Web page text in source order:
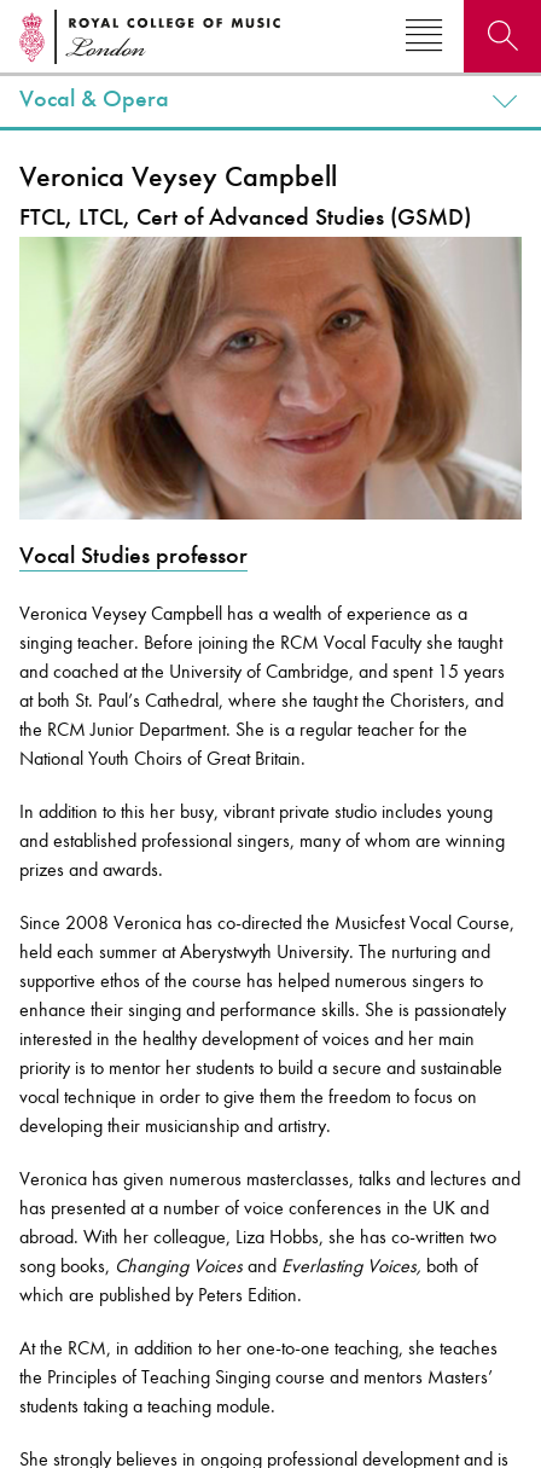
Why not explore...
Bachelor of Music
programme
What's On
Discover our Museum
News: Awarded Queen
Elizabeth Prize for Education
Vocal & Opera
Veronica Veysey Campbell
FTCL, LTCL, Cert of Advanced Studies (GSMD)
Vocal Studies professor
Veronica Veysey Campbell has a wealth of experience as a
singing teacher. Before joining the RCM Vocal Faculty she taught
and coached at the University of Cambridge, and spent 15 years
at both St. Paul’s Cathedral, where she taught the Choristers, and
the RCM Junior Department. She is a regular teacher for the
National Youth Choirs of Great Britain.
In addition to this her busy, vibrant private studio includes young
and established professional singers, many of whom are winning
prizes and awards.
Since 2008 Veronica has co-directed the Musicfest Vocal Course,
held each summer at Aberystwyth University. The nurturing and
supportive ethos of the course has helped numerous singers to
enhance their singing and performance skills. She is passionately
interested in the healthy development of voices and her main
priority is to mentor her students to build a secure and sustainable
vocal technique in order to give them the freedom to focus on
developing their musicianship and artistry.
Veronica has given numerous masterclasses, talks and lectures and
has presented at a number of voice conferences in the UK and
abroad. With her colleague, Liza Hobbs, she has co-written two
song books, Changing Voices and Everlasting Voices, both of
which are published by Peters Edition.
At the RCM, in addition to her one-to-one teaching, she teaches
the Principles of Teaching Singing course and mentors Masters’
students taking a teaching module.
She strongly believes in ongoing professional development and is